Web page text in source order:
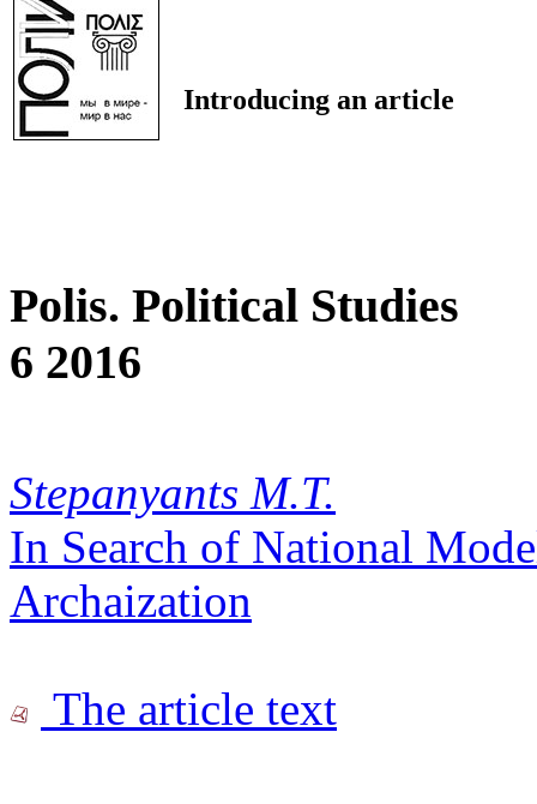
Introducing an article
Polis. Political Studies
6 2016
Stepanyants M.T.
In Search of National
Archaization
The article text